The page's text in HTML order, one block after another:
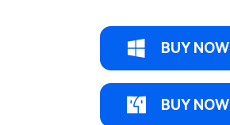
BUY NOW
BUY NOW